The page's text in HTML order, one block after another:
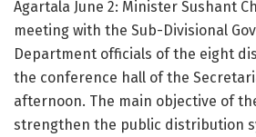
Agartala June 2: Minister Sushant
meeting with the Sub-Divisional
Department officials of the eight
the conference hall of the
afternoon. The main objective of
strengthen the public distribution